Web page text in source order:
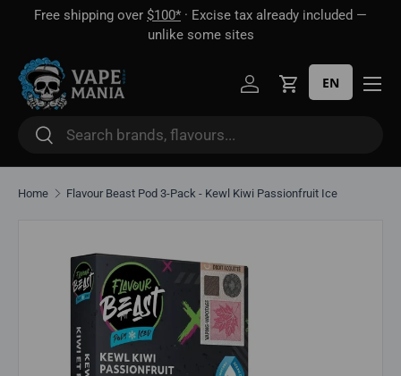
Free shipping over $100* · Excise tax already included —
unlike some sites
Search
Search
Log inCart
EN
Home Flavour Beast Pod 3-Pack - Kewl Kiwi Passionfruit Ice
Skip to product information